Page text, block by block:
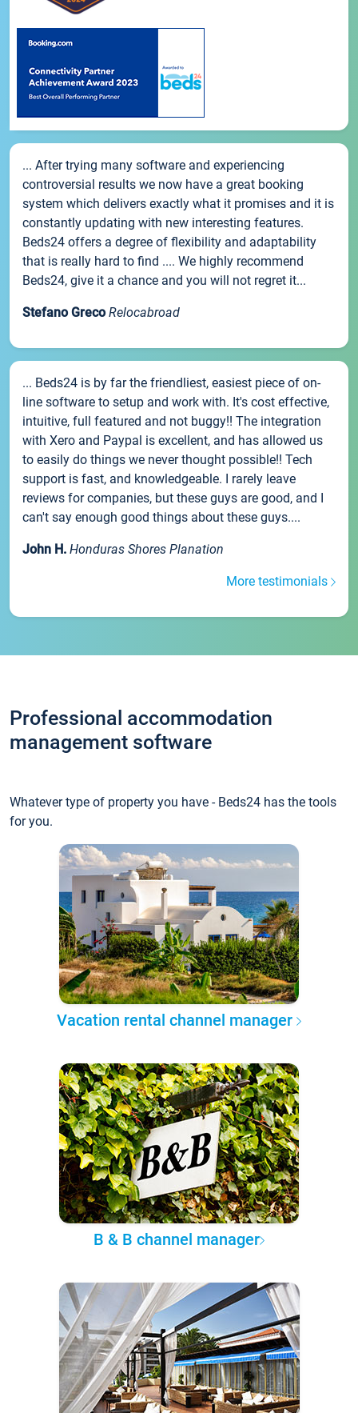
... After trying many software and experiencing
controversial results we now have a great booking
system which delivers exactly what it promises and it is
constantly updating with new interesting features.
Beds24 offers a degree of flexibility and adaptability
that is really hard to find .... We highly recommend
Beds24, give it a chance and you will not regret it...
Stefano Greco Relocabroad
... Beds24 is by far the friendliest, easiest piece of on-
line software to setup and work with. It's cost effective,
intuitive, full featured and not buggy!! The integration
with Xero and Paypal is excellent, and has allowed us
to easily do things we never thought possible!! Tech
support is fast, and knowledgeable. I rarely leave
reviews for companies, but these guys are good, and I
can't say enough good things about these guys....
John H. Honduras Shores Planation
More testimonials
Professional accommodation
management software
Whatever type of property you have - Beds24 has the tools
for you.
Vacation rental channel manager
B & B channel manager